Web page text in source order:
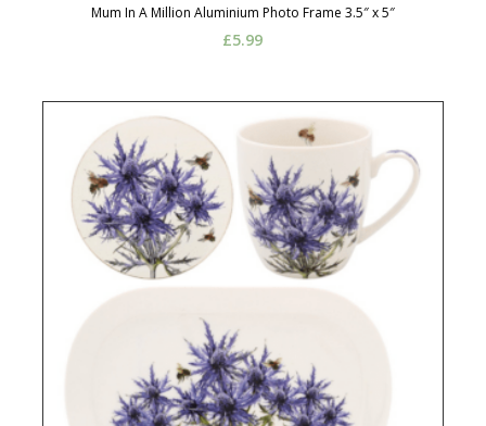
Mum In A Million Aluminium Photo Frame 3.5″ x 5″
£5.99